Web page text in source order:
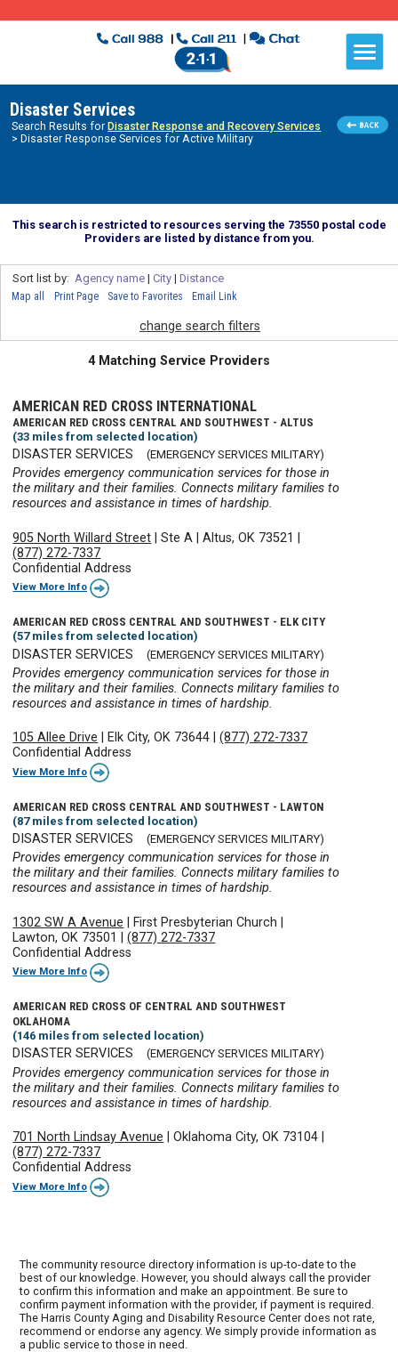
Disaster Services
Search Results for Disaster Response and Recovery Services
> Disaster Response Services for Active Military
This search is restricted to resources serving the 73550 postal code
Providers are listed by distance from you.
Sort list by: Agency name| City| Distance
Map all Print Page Save to Favorites Email Link
change search filters
4 Matching Service Providers
AMERICAN RED CROSS INTERNATIONAL
AMERICAN RED CROSS CENTRAL AND SOUTHWEST - ALTUS
(33 miles from selected location)
DISASTER SERVICES (EMERGENCY SERVICES MILITARY)
Provides emergency communication services for those in
the military and their families. Connects military families to
resources and assistance in times of hardship.
905 North Willard Street |Ste A |Altus, OK 73521
(877) 272-7337
Confidential Address
View More Info
AMERICAN RED CROSS CENTRAL AND SOUTHWEST - ELK CITY
(57 miles from selected location)
DISASTER SERVICES (EMERGENCY SERVICES MILITARY)
Provides emergency communication services for those in
the military and their families. Connects military families to
resources and assistance in times of hardship.
105 Allee Drive Elk City, OK 73644 |(877) 272-7337
Confidential Address
View More Info
AMERICAN RED CROSS CENTRAL AND SOUTHWEST - LAWTON
(87 miles from selected location)
DISASTER SERVICES (EMERGENCY SERVICES MILITARY)
Provides emergency communication services for those in
the military and their families. Connects military families to
resources and assistance in times of hardship.
1302 SW A Avenue First Presbyterian Church
Lawton, OK 73501
|(877) 272-7337
Confidential Address
View More Info
AMERICAN RED CROSS OF CENTRAL AND SOUTHWEST
OKLAHOMA
(146 miles from selected location)
DISASTER SERVICES (EMERGENCY SERVICES MILITARY)
Provides emergency communication services for those in
the military and their families. Connects military families to
resources and assistance in times of hardship.
701 North Lindsay Avenue |Oklahoma City, OK 73104
(877) 272-7337
Confidential Address
View More Info
The community resource directory information is up-to-date to the
best of our knowledge. However, you should always call the provider
to confirm this information and make an appointment. Be sure to
confirm payment information with the provider, if payment is required.
The Harris County Aging and Disability Resource Center does not rate,
recommend or endorse any agency. We simply provide information as
a public service to those in need.